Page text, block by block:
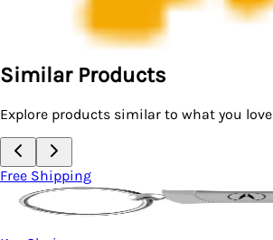
Similar Products
Explore products similar to what you love